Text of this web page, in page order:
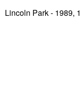
Lincoln Park- 1989,